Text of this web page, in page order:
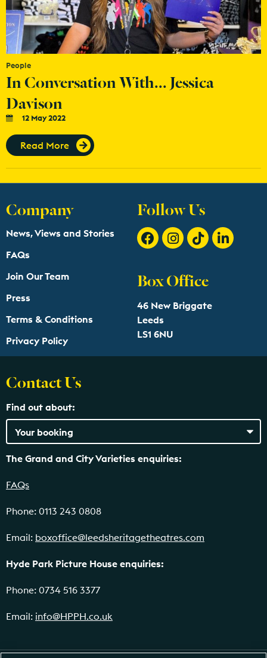
People
In Conversation With... Jessica
Davison
12 May 2022
Read More
Company
News, Views and Stories
FAQs
Join Our Team
Press
Terms & Conditions
Privacy Policy
Follow Us
Box Office
46 New Briggate
Leeds
LS1 6NU
Contact Us
Find out about:
The Grand and City Varieties enquiries:
FAQs
Phone: 0113 243 0808
Email: boxoffice@leedsheritagetheatres.com
Hyde Park Picture House enquiries:
Phone: 0734 516 3377
Email: info@HPPH.co.uk